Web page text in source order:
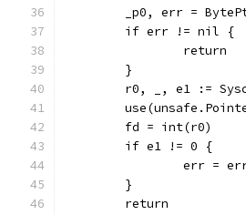
_p0, err =
	if err != nil {
		return
	}
r0, _, e1 :=
	fd = int(r0)
	if e1 != 0 {
err =
	}
	return